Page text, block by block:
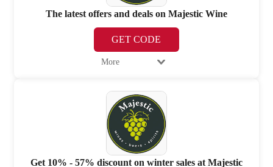
The latest offers and deals on Majestic Wine
GET CODE
More
Get 10% - 57% discount on winter sales at Majestic